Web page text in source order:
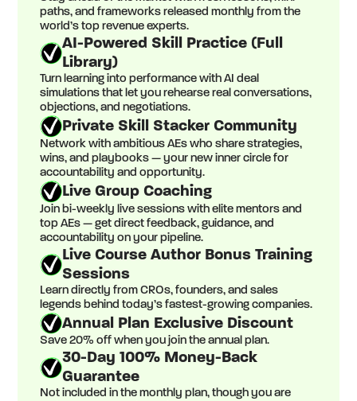
paths, and frameworks released monthly from the
world’s top revenue experts.
AI-Powered Skill Practice (Full
Library)
Turn learning into performance with AI deal
simulations that let you rehearse real conversations,
objections, and negotiations.
Private Skill Stacker Community
Network with ambitious AEs who share strategies,
wins, and playbooks — your new inner circle for
accountability and opportunity.
Live Group Coaching
Join bi-weekly live sessions with elite mentors and
top AEs — get direct feedback, guidance, and
accountability on your pipeline.
Live Course Author Bonus Training
Sessions
Learn directly from CROs, founders, and sales
legends behind today’s fastest-growing companies.
Annual Plan Exclusive Discount
Save 20% off when you join the annual plan.
30-Day 100% Money-Back
Guarantee
Not included in the monthly plan, though you are